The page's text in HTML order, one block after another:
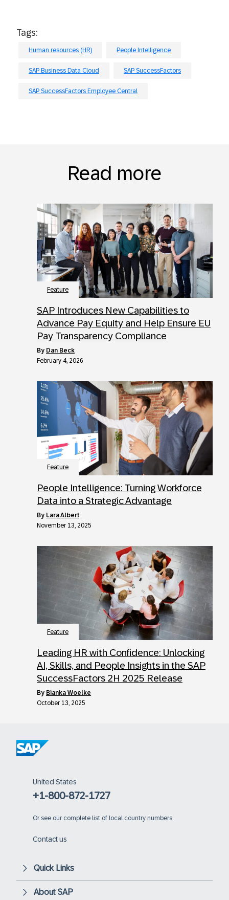
Tags:
Human resources (HR) People Intelligence
SAP Business Data Cloud SAP SuccessFactors
SAP SuccessFactors Employee Central
Read more
Feature
SAP Introduces New Capabilities to
Advance Pay Equity and Help Ensure EU
Pay Transparency Compliance
by Dan Beck
February 4, 2026
Feature
People Intelligence: Turning Workforce
Data into a Strategic Advantage
by Lara Albert
November 13, 2025
Feature
Leading HR with Confidence: Unlocking
AI, Skills, and People Insights in the SAP
SuccessFactors 2H 2025 Release
by Bianka Woelke
October 13, 2025
United States
+1-800-872-1727
Or see our complete list of local country numbers
Contact us
Quick Links
About SAP